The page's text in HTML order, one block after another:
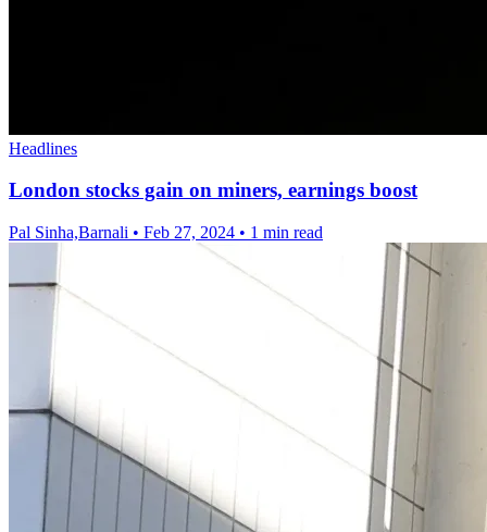
Headlines
London stocks gain on miners, earnings boost
Pal Sinha,Barnali • Feb 27, 2024 • 1 min read